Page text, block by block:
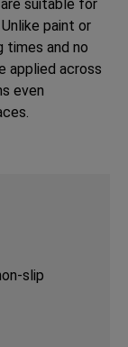
suitable for
paint or
times and no
applied across
even
slip